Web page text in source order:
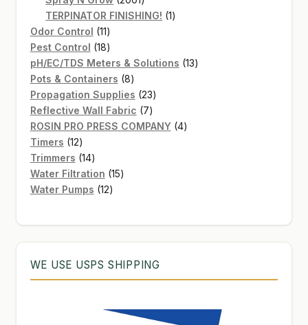
products
TERPINATOR FINISHING! 11
Odor Control 1111
products
Pest Control 1818
products
pH/EC/TDS Meters & Solutions 1313
Pots & Containers 88
products
Propagation Supplies 2323
products
Reflective Wall Fabric 77
products
ROSIN PRO PRESS COMPANY 44
Timers 1212
products
Trimmers 1414
products
Water Filtration 1515
Water Pumps 1212
WE USE USPS SHIPPING